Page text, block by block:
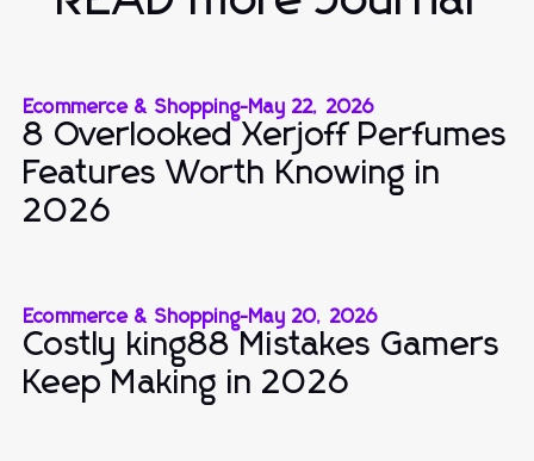
Ecommerce & Shopping-May 22, 2026
8 Overlooked Xerjoff Perfumes
Features Worth Knowing in
2026
Ecommerce & Shopping-May 20, 2026
Costly king88 Mistakes Gamers
Keep Making in 2026